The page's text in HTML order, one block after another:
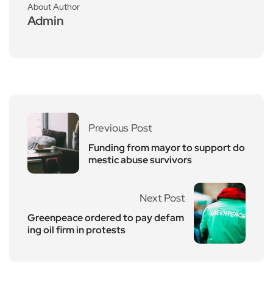
About Author
Admin
Previous Post
Funding from mayor to support do
mestic abuse survivors
Next Post
Greenpeace ordered to pay defam
ing oil firm in protests